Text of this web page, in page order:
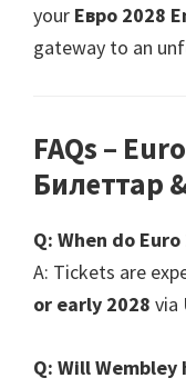
your Евро 2028
gateway to an
FAQs – Euro
Билеттар
Q: When do Euro
A: Tickets are
or early 2028 via
Q: Will Wembley